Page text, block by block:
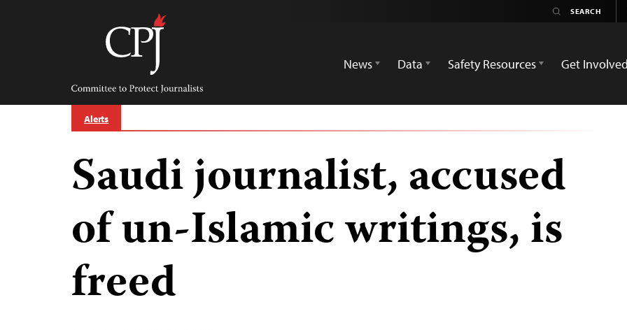
Committee
Protect
Journalists
News
Data Safety Resources Get Involved
Alerts
Saudi journalist, accused
of un-Islamic writings, is
freed